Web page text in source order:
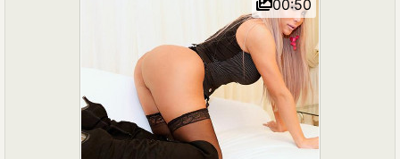
00:50